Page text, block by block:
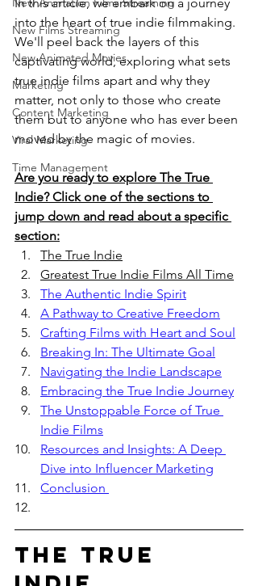
New Films Streaming
New Animated Movies
Marketing
Content Marketing
Viral Marketing
Time Management
into the heart of true indie filmmaking.
We'll peel back the layers of this
captivating world, exploring what sets
true indie films apart and why they
matter, not only to those who create
them but to anyone who has ever been
moved by the magic of movies.
Are you ready to explore The True
Indie? Click one of the sections to
jump down and read about a specific
section:
The True Indie
Greatest True Indie Films All Time
The Authentic Indie Spirit
A Pathway to Creative Freedom
Crafting Films with Heart and Soul
Breaking In: The Ultimate Goal
Navigating the Indie Landscape
Embracing the True Indie Journey
The Unstoppable Force of True
Indie Films
Resources and Insights: A Deep
Dive into Influencer Marketing
Conclusion
The True